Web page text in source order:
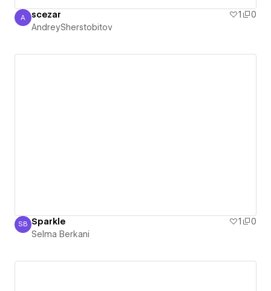
AndreySherstobitov
A scezar 1
0
AndreySherstobitov
Selma Berkani
SB Sparkle 1
0
Selma Berkani